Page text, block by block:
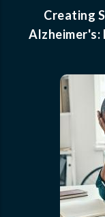
Creating
Alzheimer's: